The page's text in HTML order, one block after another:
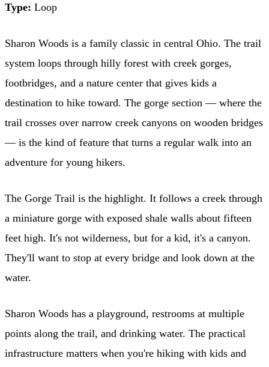
Type: Loop
Sharon Woods is a family classic in central Ohio. The trail
system loops through hilly forest with creek gorges,
footbridges, and a nature center that gives kids a
destination to hike toward. The gorge section — where the
trail crosses over narrow creek canyons on wooden bridges
— is the kind of feature that turns a regular walk into an
adventure for young hikers.
The Gorge Trail is the highlight. It follows a creek through
a miniature gorge with exposed shale walls about fifteen
feet high. It's not wilderness, but for a kid, it's a canyon.
They'll want to stop at every bridge and look down at the
water.
Sharon Woods has a playground, restrooms at multiple
points along the trail, and drinking water. The practical
infrastructure matters when you're hiking with kids and